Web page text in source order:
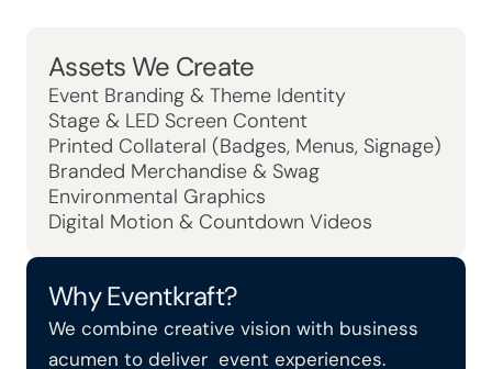
Assets We Create
Event Branding & Theme Identity
Stage & LED Screen Content
Printed Collateral (Badges, Menus, Signage)
Branded Merchandise & Swag
Environmental Graphics
Digital Motion & Countdown Videos
Why Eventkraft?
We combine creative vision with business
acumen to deliver  event experiences.